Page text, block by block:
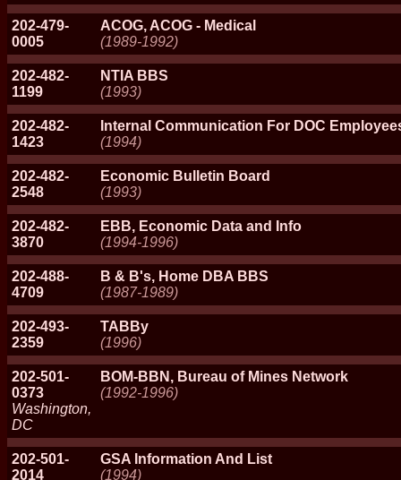
202-479-
0005
ACOG, ACOG - Medical
(1989-1992)
202-482-
1199
NTIA BBS
(1993)
202-482-
1423
Internal Communication For DOC
(1994)
202-482-
2548
Economic Bulletin Board
(1993)
202-482-
3870
EBB, Economic Data and Info
(1994-1996)
202-488-
4709
B & B's, Home DBA BBS
(1987-1989)
202-493-
2359
TABBy
(1996)
202-501-
0373
Washington,
DC
BOM-BBN, Bureau of Mines Network
(1992-1996)
202-501-
2014
GSA Information And List
(1994)